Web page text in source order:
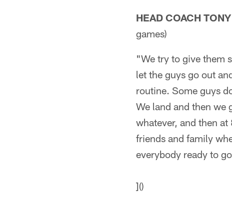
HEAD COACH
games)
"We try to give them
let the guys go out
routine. Some guys
We land and then we
whatever, and then
friends and family
everybody ready to
]()